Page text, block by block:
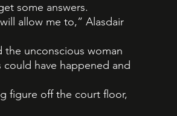
some answers.
allow me to,” Alasdair
the unconscious woman
have happened and
figure off the court floor,